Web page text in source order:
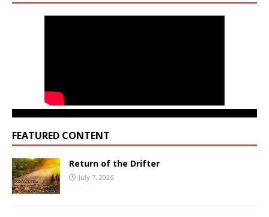
FEATURED CONTENT
Return of the Drifter
July 7, 2026